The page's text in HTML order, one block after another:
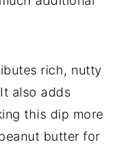
rich, nutty
also adds
this dip more
butter for